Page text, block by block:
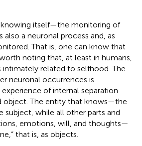
itself—the monitoring of
a neuronal process and, as
That is, one can know that
noting that, at least in humans,
related to selfhood. The
neuronal occurrences is
of internal separation
object. The entity that knows—the
subject, while all other parts and
emotions, will, and thoughts—
that is, as objects.